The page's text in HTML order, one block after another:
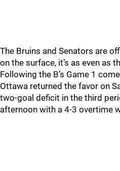
The Bruins and Senators are
on the surface, it’s as even as
Following the B’s Game 1
Ottawa returned the favor on
two-goal deficit in the third
afternoon with a 4-3 overtime